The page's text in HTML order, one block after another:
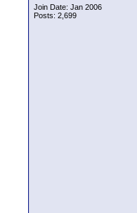
Join Date: Jan 2006
Posts: 2,699